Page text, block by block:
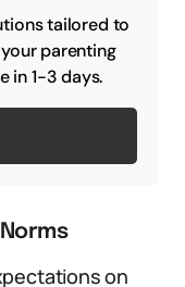
tailored to
parenting
in 1-3 days.
on